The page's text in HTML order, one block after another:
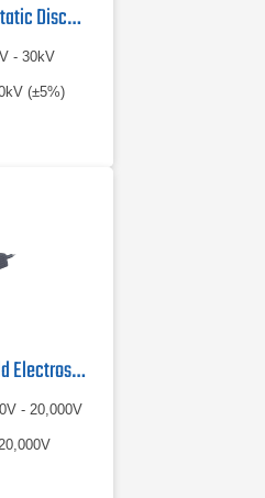
3ctest EDS 30T Electrostatic Discharge Simulator
- 30kV
(±5%)
3ctest EDS 20H Handheld Electrostatic Discharge Simulator
- 20,000V